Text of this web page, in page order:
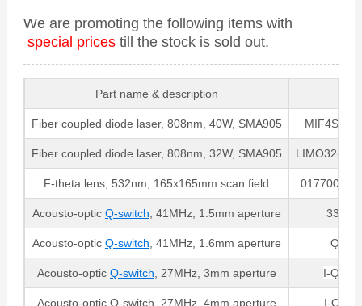
We are promoting the following items with
special prices till the stock is sold out.
Part name & description
Fiber coupled diode laser, 808nm, 40W, SMA905 MIF4S22-
Fiber coupled diode laser, 808nm, 32W, SMA905 LIMO32-
F-theta lens, 532nm, 165x165mm scan field 017700-
Acousto-optic Q-switch , 41MHz, 1.5mm aperture
Acousto-optic Q-switch , 41MHz, 1.6mm aperture
Acousto-optic Q-switch , 27MHz, 3mm aperture I-
Acousto-optic Q-switch, 27MHz, 4mm aperture I-